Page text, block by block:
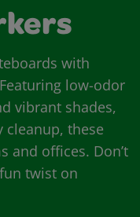
with
low-odor
vibrant shades,
cleanup, these
and offices. Don’t
twist on